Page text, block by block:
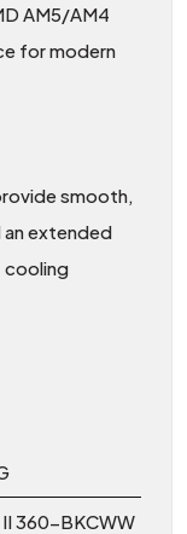
AM5/AM4
for modern
smooth,
extended
cooling
II 360-BKCWW